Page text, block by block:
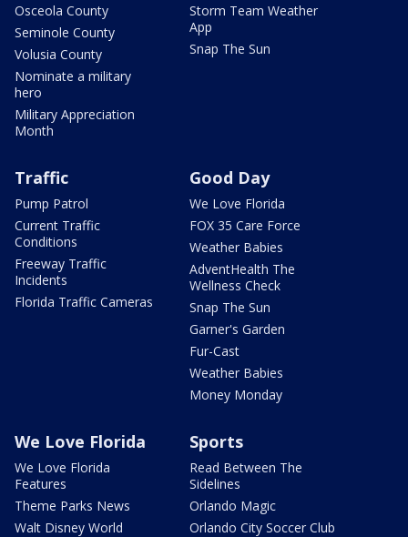
Osceola County
Seminole County
Volusia County
Nominate a military
hero
Military Appreciation
Month
Storm Team Weather
App
Snap The Sun
Traffic
Pump Patrol
Current Traffic
Conditions
Freeway Traffic
Incidents
Florida Traffic Cameras
Good Day
We Love Florida
FOX 35 Care Force
Weather Babies
AdventHealth The
Wellness Check
Snap The Sun
Garner's Garden
Fur-Cast
Weather Babies
Money Monday
We Love Florida
We Love Florida
Features
Theme Parks News
Walt Disney World
Sports
Read Between The
Sidelines
Orlando Magic
Orlando City Soccer Club